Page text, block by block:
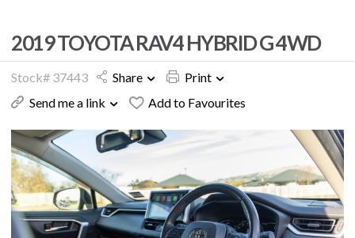
2019 TOYOTA RAV4 HYBRID G 4WD
Stock# 37443 Share
Print
Send me a link
Add to Favourites